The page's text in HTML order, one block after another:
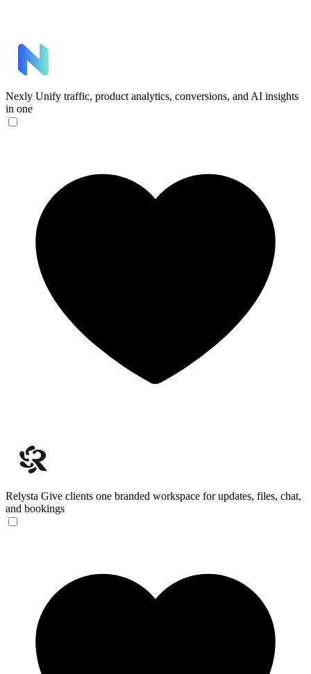
Nexly Unify traffic, product analytics, conversions, and AI insights
in one
Relysta Give clients one branded workspace for updates, files, chat,
and bookings